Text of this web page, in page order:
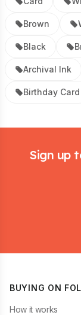
Brown
Black
Archival Ink
Birthday Card
Sign up
BUYING ON
How it works